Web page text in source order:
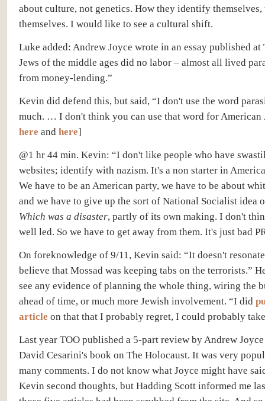
about culture, not genetics. How they identify
themselves. I would like to see a cultural shift.
Luke added: Andrew Joyce wrote in an essay published at
Jews of the middle ages did no labor – almost all lived
from money-lending.”
Kevin did defend this, but said, “I don't use the word
much. … I don't think you can use that word for American
here and here]
@1 hr 44 min. Kevin: “I don't like people who have
websites; identify with nazism. It's a non starter in
We have to be an American party, we have to be about
and we have to give up the sort of National Socialist idea
Which was a disaster, partly of its own making. I don't
well led. So we have to get away from them. It's just bad
On foreknowledge of 9/11, Kevin said: “It doesn't
believe that Mossad was keeping tabs on the terrorists.”
see any evidence of planning the whole thing, wiring the
ahead of time, or much more Jewish involvement. “I did
article on that that I probably regret, I could probably
Last year TOO published a 5-part review by Andrew
David Cesarini's book on The Holocaust. It was very
many comments. I do not know what Joyce might have
Kevin second thoughts, but Hadding Scott informed me